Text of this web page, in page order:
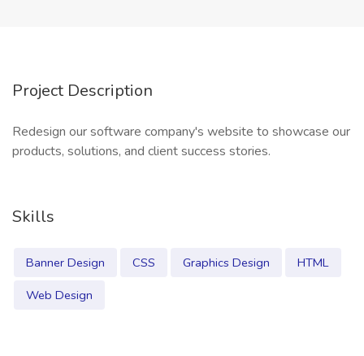
Project Description
Redesign our software company's website to showcase our
products, solutions, and client success stories.
Skills
Banner Design CSS Graphics Design
HTML
Web Design